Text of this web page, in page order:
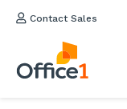
Contact Sales